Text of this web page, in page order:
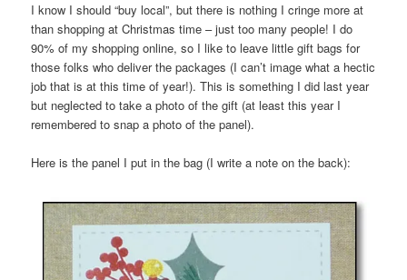
I know I should “buy local”, but there is nothing I cringe more at
than shopping at Christmas time – just too many people! I do
90% of my shopping online, so I like to leave little gift bags for
those folks who deliver the packages (I can’t image what a hectic
job that is at this time of year!). This is something I did last year
but neglected to take a photo of the gift (at least this year I
remembered to snap a photo of the panel).
Here is the panel I put in the bag (I write a note on the back):